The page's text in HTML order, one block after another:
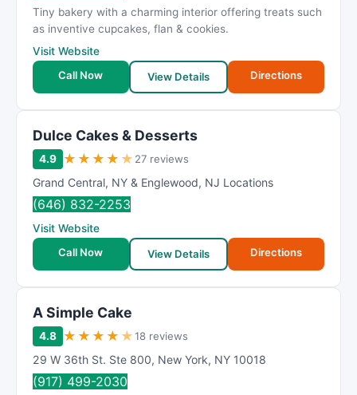
Tiny bakery with a charming interior offering treats such
as inventive cupcakes, flan & cookies.
Visit Website
Call Now
View Details Directions
Dulce Cakes & Desserts
4.9 ★ ★ ★ ★ ★ 27 reviews
Grand Central, NY & Englewood, NJ Locations
(646) 832-2253
Visit Website
Call Now
View Details Directions
A Simple Cake
4.8 ★ ★ ★ ★ ★18 reviews
29 W 36th St. Ste 800, New York, NY 10018
(917) 499-2030